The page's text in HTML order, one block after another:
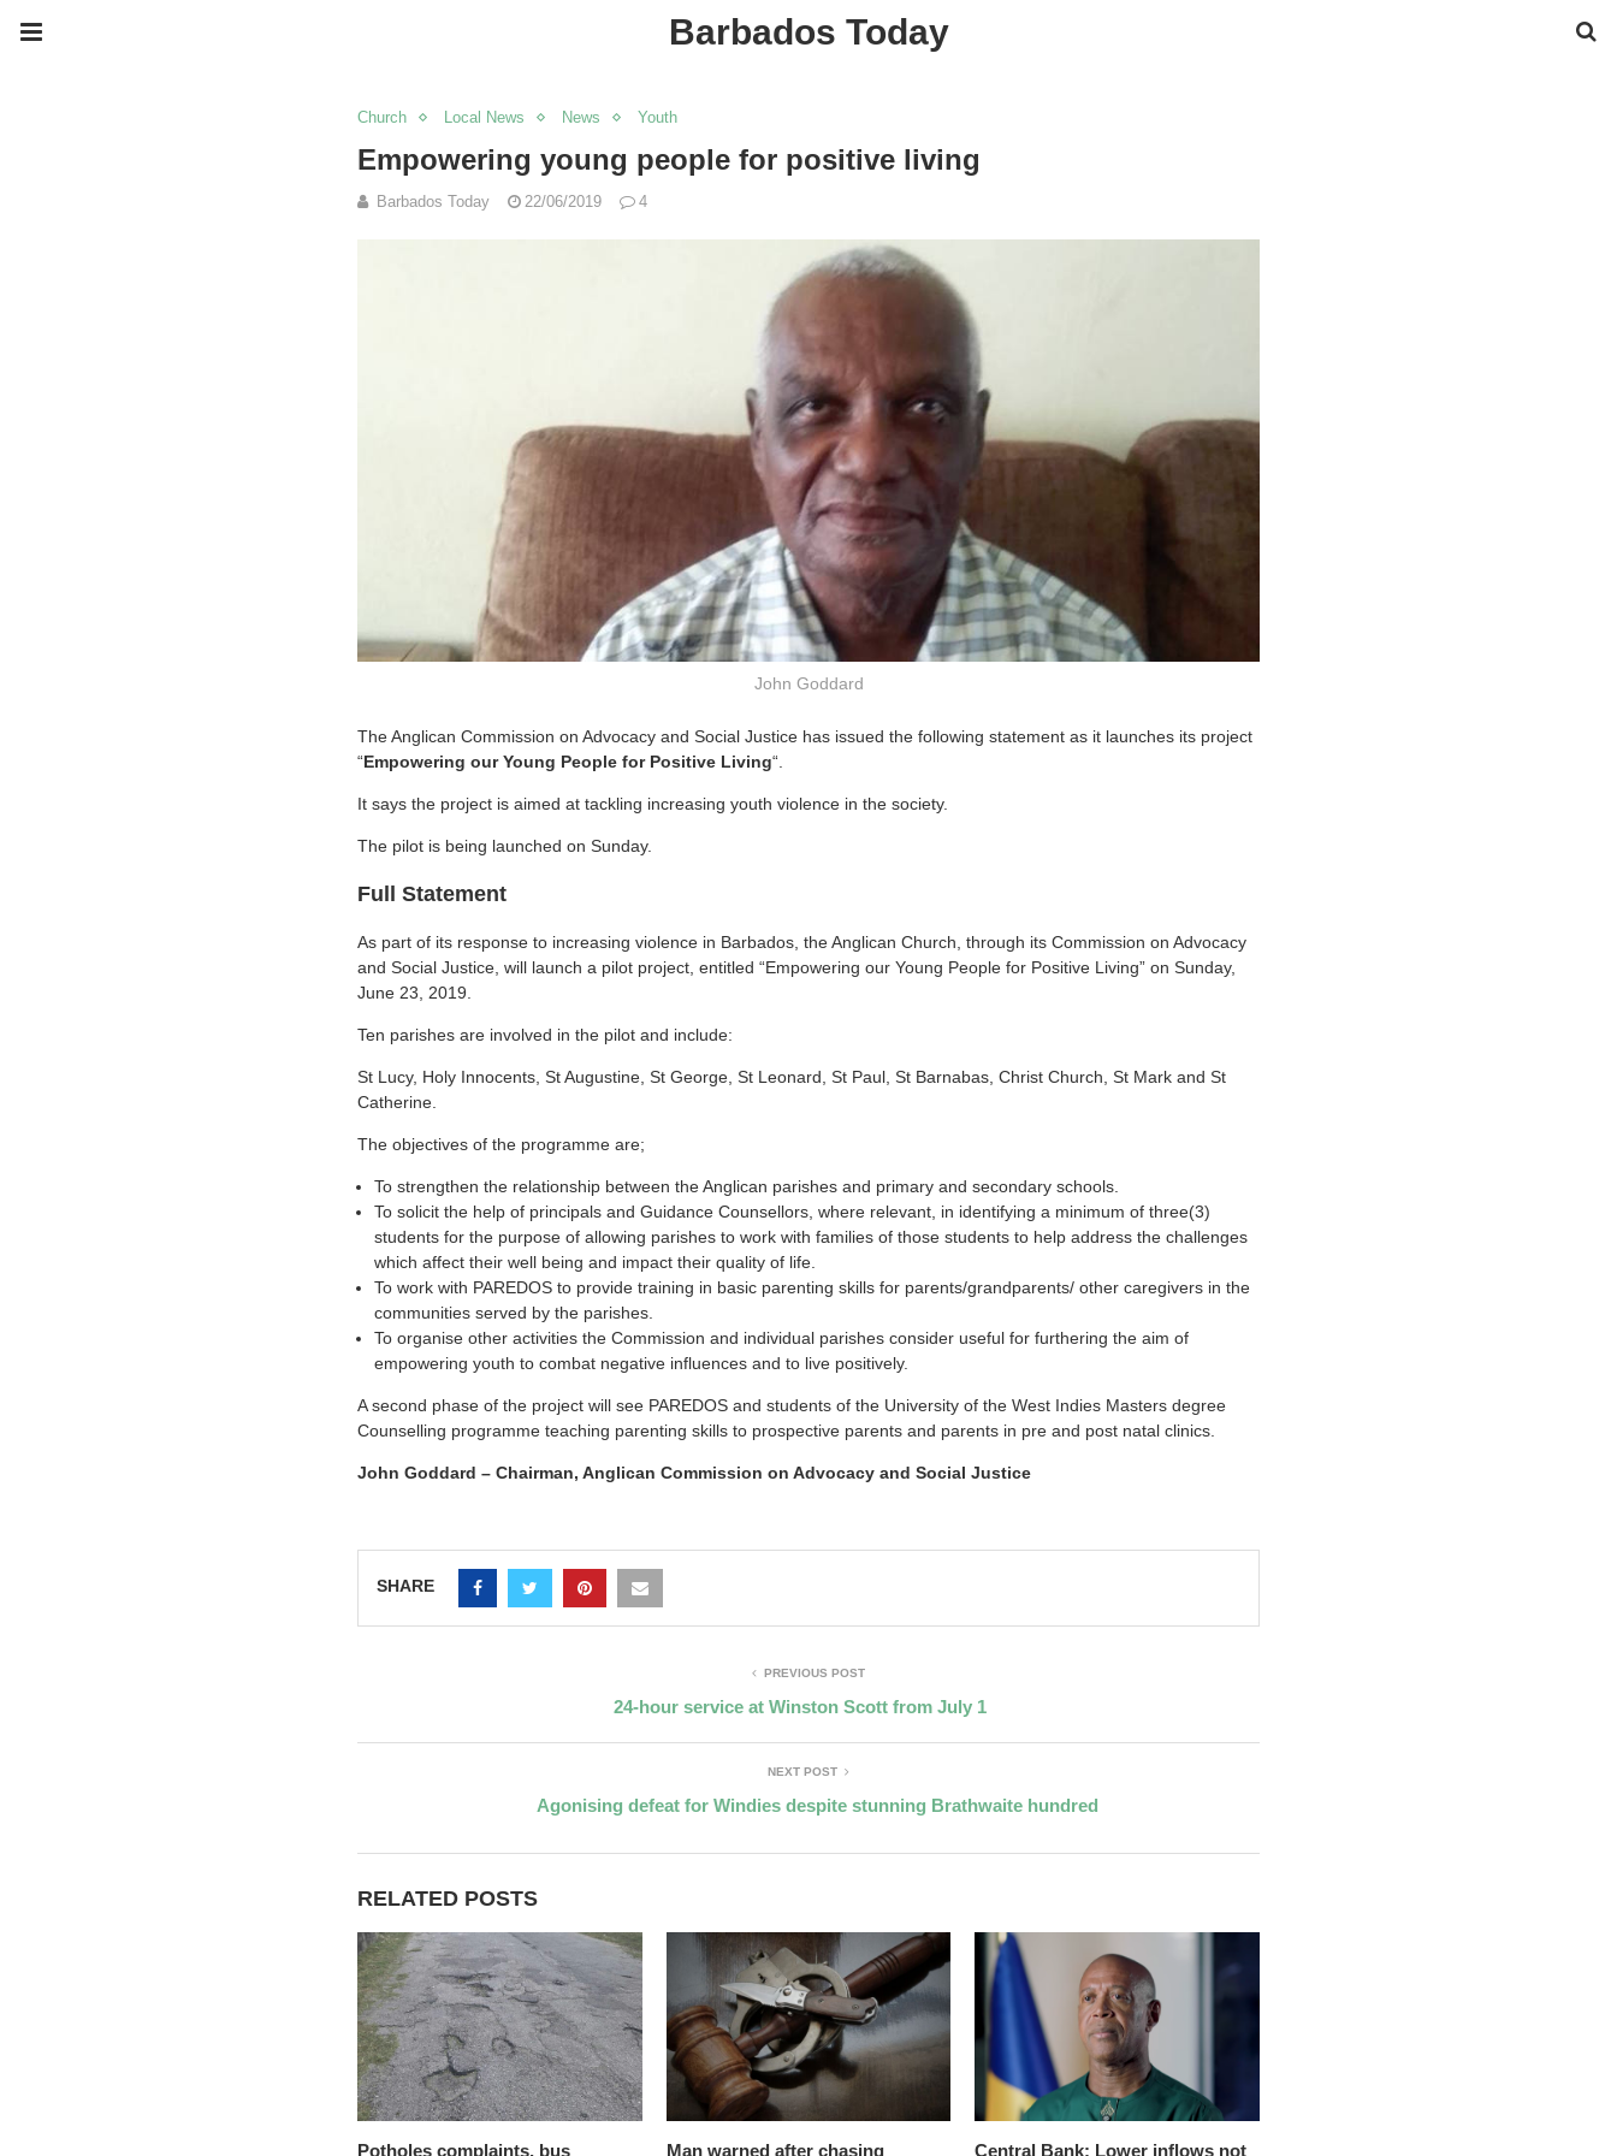
Barbados Today
Church Local News News Youth
Empowering young people for positive living
Barbados Today 22/06/2019 4
John Goddard
The Anglican Commission on Advocacy and Social Justice has issued the following statement as it launches its project
“Empowering our Young People for Positive Living“.
It says the project is aimed at tackling increasing youth violence in the society.
The pilot is being launched on Sunday.
Full Statement
As part of its response to increasing violence in Barbados, the Anglican Church, through its Commission on Advocacy
and Social Justice, will launch a pilot project, entitled “Empowering our Young People for Positive Living” on Sunday,
June 23, 2019.
Ten parishes are involved in the pilot and include:
St Lucy, Holy Innocents, St Augustine, St George, St Leonard, St Paul, St Barnabas, Christ Church, St Mark and St
Catherine.
The objectives of the programme are;
To strengthen the relationship between the Anglican parishes and primary and secondary schools.
To solicit the help of principals and Guidance Counsellors, where relevant, in identifying a minimum of three(3)
students for the purpose of allowing parishes to work with families of those students to help address the challenges
which affect their well being and impact their quality of life.
To work with PAREDOS to provide training in basic parenting skills for parents/grandparents/ other caregivers in the
communities served by the parishes.
To organise other activities the Commission and individual parishes consider useful for furthering the aim of
empowering youth to combat negative influences and to live positively.
A second phase of the project will see PAREDOS and students of the University of the West Indies Masters degree
Counselling programme teaching parenting skills to prospective parents and parents in pre and post natal clinics.
John Goddard – Chairman, Anglican Commission on Advocacy and Social Justice
SHARE
PREVIOUS POST
24-hour service at Winston Scott from July 1
NEXT POST
Agonising defeat for Windies despite stunning Brathwaite hundred
RELATED POSTS
Potholes complaints, bus Man warned after chasing Central Bank: Lower inflows not